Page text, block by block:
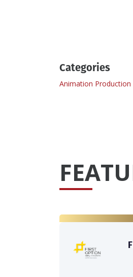
Categories
Animation Production